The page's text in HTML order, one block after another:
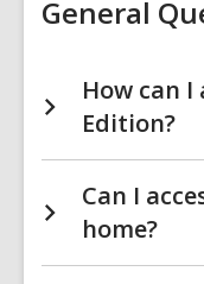
General
How can
Edition?
Can I
home?